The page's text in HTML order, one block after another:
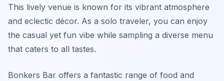
This lively venue is known for its vibrant atmosphere
and eclectic décor. As a solo traveler, you can enjoy
the casual yet fun vibe while sampling a diverse menu
that caters to all tastes.
Bonkers Bar offers a fantastic range of food and